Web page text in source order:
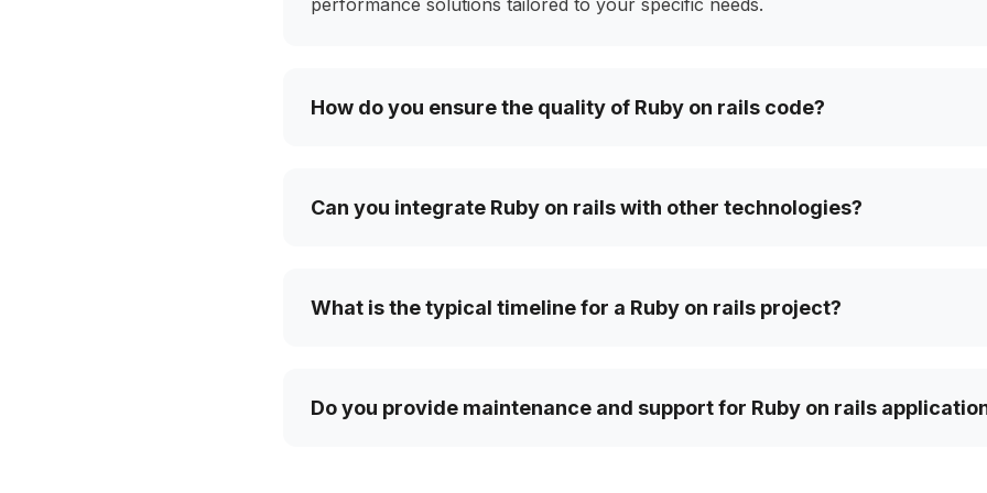
How do you ensure the quality of Ruby on rails code?
Can you integrate Ruby on rails with other technologies?
What is the typical timeline for a Ruby on rails project?
Do you provide maintenance and support for Ruby on rails